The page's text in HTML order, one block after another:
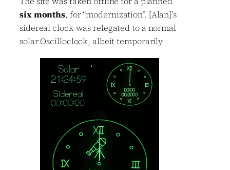
six months, for “modernization”. [Alan]’s
sidereal clock was relegated to a normal
solar Oscilloclock, albeit temporarily.